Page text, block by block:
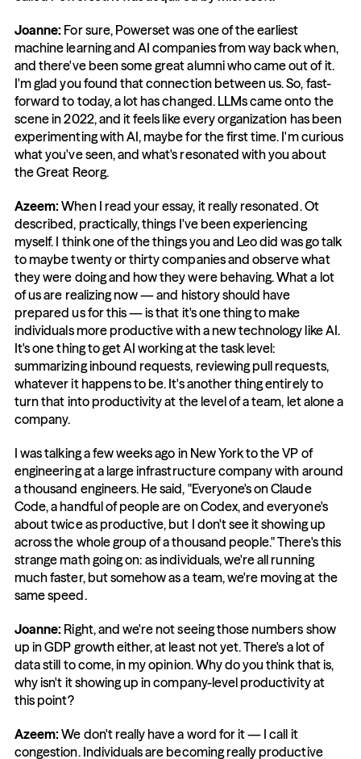
Joanne: For sure, Powerset was one of the earliest
machine learning and AI companies from way back when,
and there've been some great alumni who came out of it.
I'm glad you found that connection between us. So, fast-
forward to today, a lot has changed. LLMs came onto the
scene in 2022, and it feels like every organization has been
experimenting with AI, maybe for the first time. I'm curious
what you've seen, and what's resonated with you about
the Great Reorg.
Azeem: When I read your essay, it really resonated. Ot
described, practically, things I've been experiencing
myself. I think one of the things you and Leo did was go talk
to maybe twenty or thirty companies and observe what
they were doing and how they were behaving. What a lot
of us are realizing now — and history should have
prepared us for this — is that it's one thing to make
individuals more productive with a new technology like AI.
It's one thing to get AI working at the task level:
summarizing inbound requests, reviewing pull requests,
whatever it happens to be. It's another thing entirely to
turn that into productivity at the level of a team, let alone a
company.
I was talking a few weeks ago in New York to the VP of
engineering at a large infrastructure company with around
a thousand engineers. He said, "Everyone's on Claude
Code, a handful of people are on Codex, and everyone's
about twice as productive, but I don't see it showing up
across the whole group of a thousand people." There's this
strange math going on: as individuals, we're all running
much faster, but somehow as a team, we're moving at the
same speed.
Joanne: Right, and we're not seeing those numbers show
up in GDP growth either, at least not yet. There's a lot of
data still to come, in my opinion. Why do you think that is,
why isn't it showing up in company-level productivity at
this point?
Azeem: We don't really have a word for it — I call it
congestion. Individuals are becoming really productive